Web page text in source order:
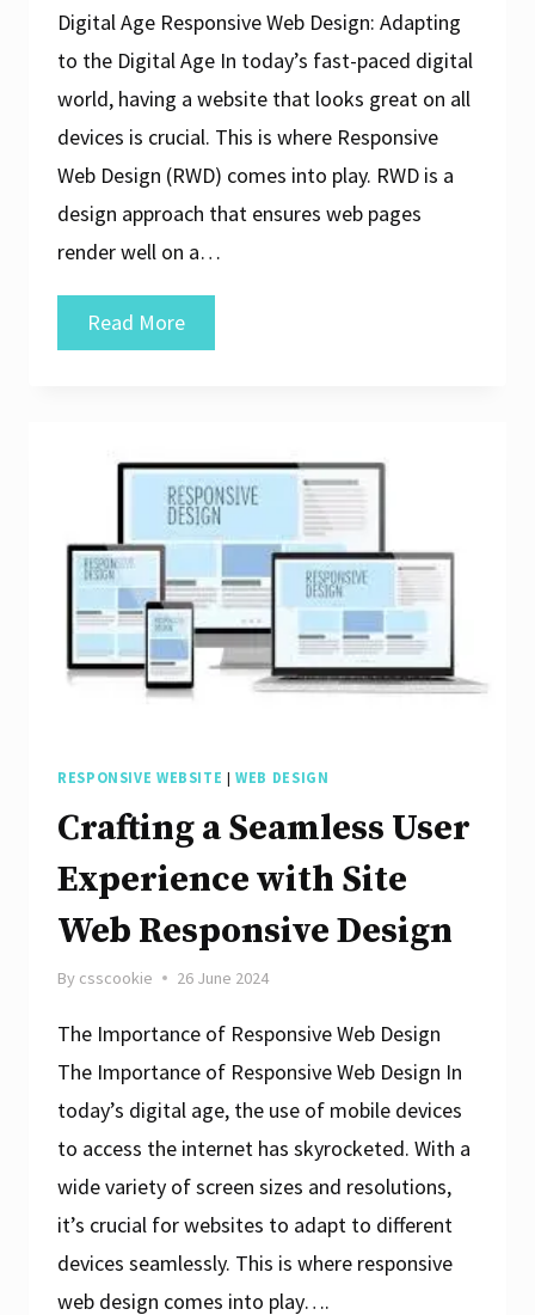
Digital Age Responsive Web Design: Adapting
to the Digital Age In today’s fast-paced digital
world, having a website that looks great on all
devices is crucial. This is where Responsive
Web Design (RWD) comes into play. RWD is a
design approach that ensures web pages
render well on a…
Read MoreCrafting
Seamless
Responsive
Web
Design
RESPONSIVE WEBSITE |WEB DESIGN
Crafting a Seamless User
Experience with Site
Web Responsive Design
By csscookie 26 June 2024
The Importance of Responsive Web Design
The Importance of Responsive Web Design In
today’s digital age, the use of mobile devices
to access the internet has skyrocketed. With a
wide variety of screen sizes and resolutions,
it’s crucial for websites to adapt to different
devices seamlessly. This is where responsive
web design comes into play….